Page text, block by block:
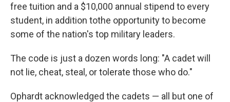
free tuition and a $10,000 annual stipend to every
student, in addition tothe opportunity to become
some of the nation's top military leaders.
The code is just a dozen words long: "A cadet will
not lie, cheat, steal, or tolerate those who do."
Ophardt acknowledged the cadets — all but one of